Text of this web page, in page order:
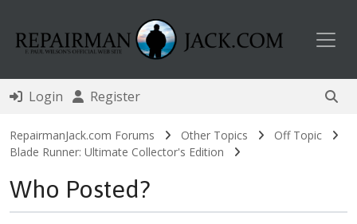
Login Register
RepairmanJack.com Forums Other Topics
Off Topic
Blade Runner: Ultimate Collector's Edition
Who Posted?